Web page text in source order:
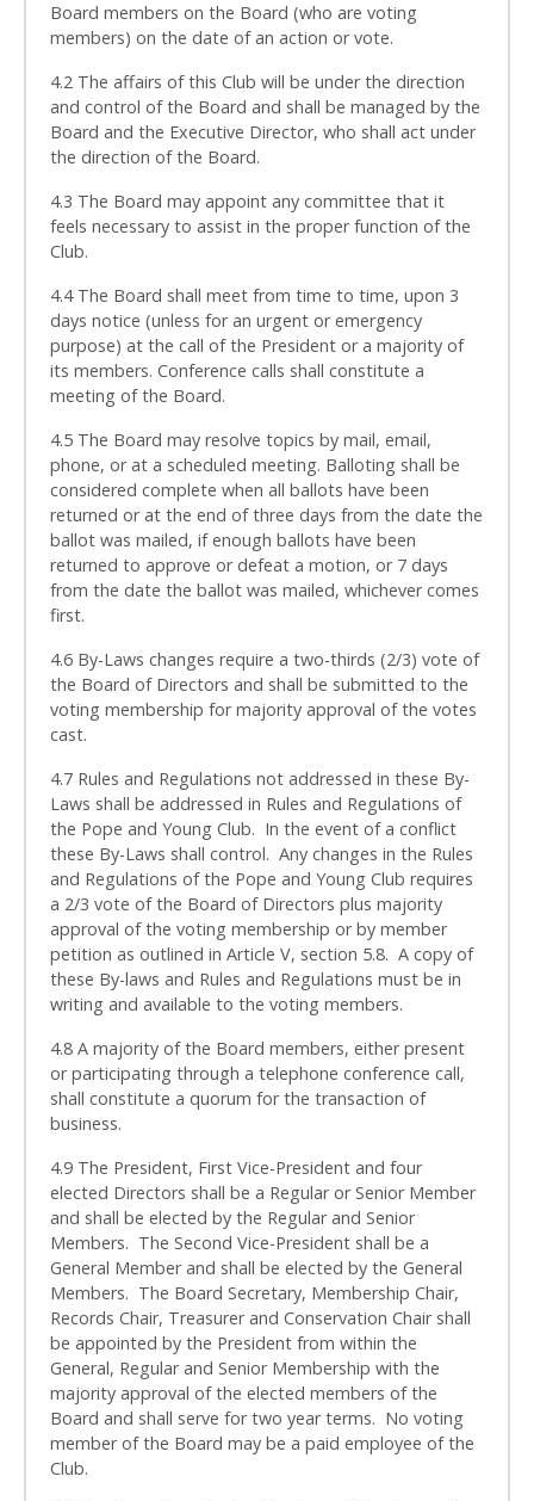
Board members on the Board (who are voting
members) on the date of an action or vote.
4.2 The affairs of this Club will be under the direction
and control of the Board and shall be managed by the
Board and the Executive Director, who shall act under
the direction of the Board.
4.3 The Board may appoint any committee that it
feels necessary to assist in the proper function of the
Club.
4.4 The Board shall meet from time to time, upon 3
days notice (unless for an urgent or emergency
purpose) at the call of the President or a majority of
its members. Conference calls shall constitute a
meeting of the Board.
4.5 The Board may resolve topics by mail, email,
phone, or at a scheduled meeting. Balloting shall be
considered complete when all ballots have been
returned or at the end of three days from the date the
ballot was mailed, if enough ballots have been
returned to approve or defeat a motion, or 7 days
from the date the ballot was mailed, whichever comes
first.
4.6 By-Laws changes require a two-thirds (2/3) vote of
the Board of Directors and shall be submitted to the
voting membership for majority approval of the votes
cast.
4.7 Rules and Regulations not addressed in these By-
Laws shall be addressed in Rules and Regulations of
the Pope and Young Club. In the event of a conflict
these By-Laws shall control. Any changes in the Rules
and Regulations of the Pope and Young Club requires
a 2/3 vote of the Board of Directors plus majority
approval of the voting membership or by member
petition as outlined in Article V, section 5.8. A copy of
these By-laws and Rules and Regulations must be in
writing and available to the voting members.
4.8 A majority of the Board members, either present
or participating through a telephone conference call,
shall constitute a quorum for the transaction of
business.
4.9 The President, First Vice-President and four
elected Directors shall be a Regular or Senior Member
and shall be elected by the Regular and Senior
Members. The Second Vice-President shall be a
General Member and shall be elected by the General
Members. The Board Secretary, Membership Chair,
Records Chair, Treasurer and Conservation Chair shall
be appointed by the President from within the
General, Regular and Senior Membership with the
majority approval of the elected members of the
Board and shall serve for two year terms. No voting
member of the Board may be a paid employee of the
Club.